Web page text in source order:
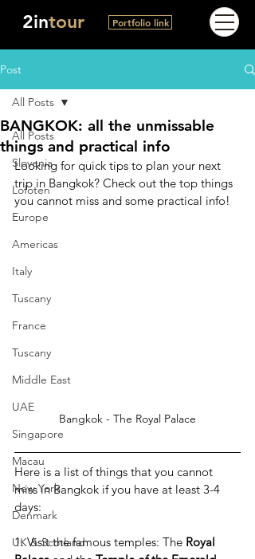
2intour Portfolio link
Post
All Posts
Slovenia
Lofoten
Europe
Americas
Italy
Tuscany
France
Tuscany
Middle East
UAE
Singapore
Macau
New York
Denmark
UK & Scotland
All Posts
BANGKOK: all the unmissable
things and practical info
Looking for quick tips to plan your next
trip in Bangkok? Check out the top things
you cannot miss and some practical info!
Bangkok - The Royal Palace
Here is a list of things that you cannot
miss in Bangkok if you have at least 3-4
days:
1. Visit the famous temples: The Royal